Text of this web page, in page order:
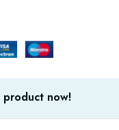
now!